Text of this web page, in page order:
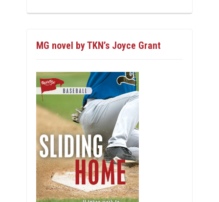
MG novel by TKN’s Joyce Grant